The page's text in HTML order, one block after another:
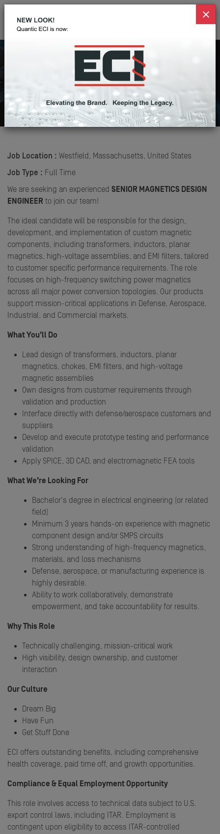
Senior Magnetics Design
Engineer
Home Careers Senior Magnetics Design Engineer
Job Location : Westfield, Massachusetts, United States
Job Type : Full Time
We are seeking an experienced SENIOR MAGNETICS DESIGN
ENGINE ER to join our team!
The ideal candidate will be responsible for the design,
development, and implementation of custom magnetic
components, including transformers, inductors, planar
magnetics, high-voltage assemblies, and EMI filters, tailored
to customer specific performance requirements. The role
focuses on high-frequency switching power magnetics
across all major power conversion topologies. Our products
support mission-critical applications in Defense, Aerospace,
Industrial, and Commercial markets.
What You’ll Do
Lead design of transformers, inductors, planar
magnetics, chokes, EMI filters, and high-voltage
magnetic assemblies
Own designs from customer requirements through
validation and production
Interface directly with defense/aerospace customers and
suppliers
Develop and execute prototype testing and performance
validation
Apply SPICE, 3D CAD, and electromagnetic FEA tools
What We’re Looking For
Bachelor's degree in electrical engineering (or related
field)
Minimum 3 years hands-on experience with magnetic
component design and/or SMPS circuits
Strong understanding of high-frequency magnetics,
materials, and loss mechanisms
Defense, aerospace, or manufacturing experience is
highly desirable.
Ability to work collaboratively, demonstrate
empowerment, and take accountability for results.
Why This Role
Technically challenging, mission-critical work
High visibility, design ownership, and customer
interaction
Our Culture
Dream Big
Have Fun
Get Stuff Done
ECI offers outstanding benefits, including comprehensive
health coverage, paid time off, and growth opportunities.
Compliance & Equal Employment Opportunity
This role involves access to technical data subject to U.S.
export control laws, including ITAR. Employment is
contingent upon eligibility to access ITAR-controlled